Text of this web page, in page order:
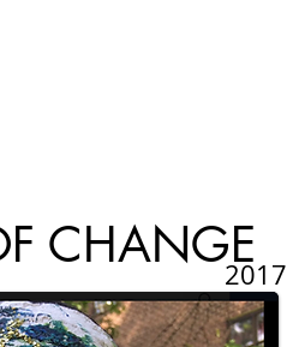
CHANGE2017